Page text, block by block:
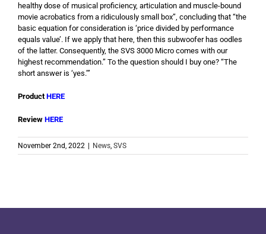
healthy dose of musical proficiency, articulation and muscle-bound
movie acrobatics from a ridiculously small box”, concluding that “the
basic equation for consideration is ‘price divided by performance
equals value’. If we apply that here, then this subwoofer has oodles
of the latter. Consequently, the SVS 3000 Micro comes with our
highest recommendation.” To the question should I buy one? “The
short answer is ‘yes.’”
ProductHERE
Review HERE
November 2nd, 2022 News, SVS